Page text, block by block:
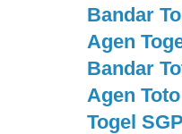
Bandar
Agen
Bandar
Agen
Togel SGP